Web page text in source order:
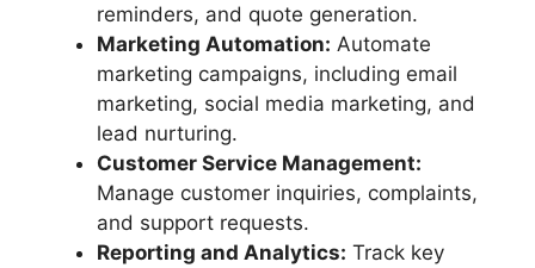
reminders, and quote generation.
Marketing Automation: Automate
marketing campaigns, including email
marketing, social media marketing, and
lead nurturing.
Customer Service Management:
Manage customer inquiries, complaints,
and support requests.
Reporting and Analytics: Track key